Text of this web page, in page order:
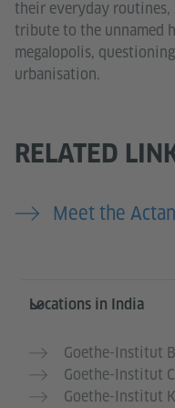
their everyday routines,
tribute to the unnamed
megalopolis,
urbanisation.
RELATED
Meet the
Information and
Locations in India
Goethe-Institut
Goethe-Institut
Goethe-Institut